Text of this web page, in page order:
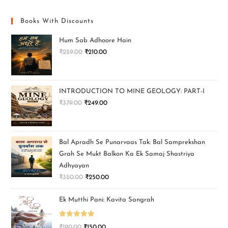
Books With Discounts
Hum Sab Adhoore Hain
₹259.00 ₹210.00
INTRODUCTION TO MINE GEOLOGY: PART-I
₹379.00 ₹249.00
Bal Apradh Se Punarvaas Tak: Bal Samprekshan
Grah Se Mukt Balkon Ka Ek Samaj Shastriya
Adhyayan
₹350.00 ₹250.00
Ek Mutthi Pani: Kavita Sangrah
Rated5.00